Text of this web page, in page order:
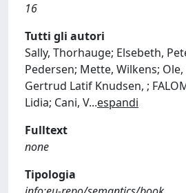
16
Tutti gli autori
Sally, Thorhauge; Elsebeth,
Pedersen; Mette, Wilkens;
Gertrud Latif Knudsen, ;
Lidia; Cani, V...espandi
Fulltext
none
Tipologia